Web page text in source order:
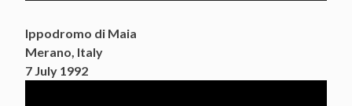
Ippodromo di Maia
Merano, Italy
7 July 1992